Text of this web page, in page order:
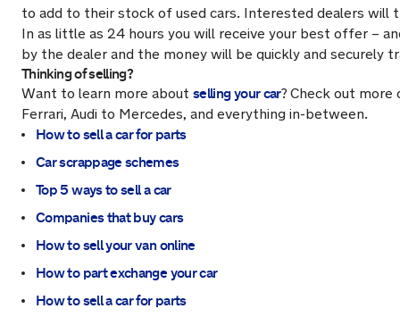
to add to their stock of used cars. Interested dealers
In as little as 24 hours you will receive your best offer –
by the dealer and the money will be quickly and securely
Thinking of selling?
Want to learn more about selling your car? Check out more
Ferrari, Audi to Mercedes, and everything in-between.
How to sell a car for parts
Car scrappage schemes
Top 5 ways to sell a car
Companies that buy cars
How to sell your van online
How to part exchange your car
How to sell a car for parts